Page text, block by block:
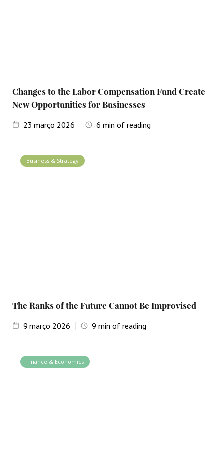
Changes to the Labor Compensation Fund Create
New Opportunities for Businesses
23 março 2026 6 min of reading
Business & Strategy
The Ranks of the Future Cannot Be Improvised
9 março 2026 9 min of reading
Finance & Economics